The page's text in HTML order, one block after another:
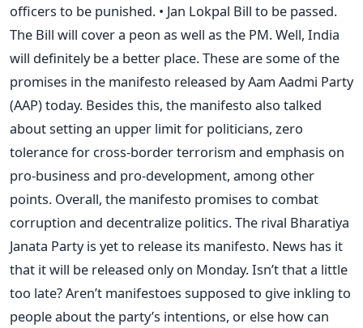
officers to be punished. • Jan Lokpal Bill to be passed.
The Bill will cover a peon as well as the PM. Well, India
will definitely be a better place. These are some of the
promises in the manifesto released by Aam Aadmi Party
(AAP) today. Besides this, the manifesto also talked
about setting an upper limit for politicians, zero
tolerance for cross-border terrorism and emphasis on
pro-business and pro-development, among other
points. Overall, the manifesto promises to combat
corruption and decentralize politics. The rival Bharatiya
Janata Party is yet to release its manifesto. News has it
that it will be released only on Monday. Isn’t that a little
too late? Aren’t manifestoes supposed to give inkling to
people about the party’s intentions, or else how can